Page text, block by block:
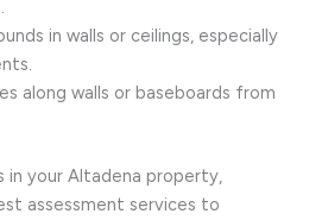
in walls or ceilings, especially
along walls or baseboards from
in your Altadena property,
assessment services to